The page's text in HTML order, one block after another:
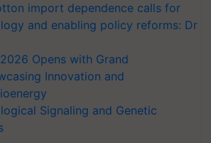
import dependence calls for
and enabling policy reforms: Dr
Opens with Grand
Innovation and
Signaling and Genetic